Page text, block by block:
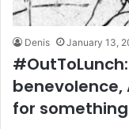
Denis January 13,
for